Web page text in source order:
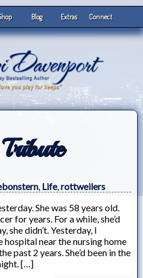
Blog Extras Connect
, Life,rottweilers
She was 58 years old.
for years. For a while, she’d
she didn’t. Yesterday, I
hospital near the nursing home
past 2 years. She’d been in the
[…]